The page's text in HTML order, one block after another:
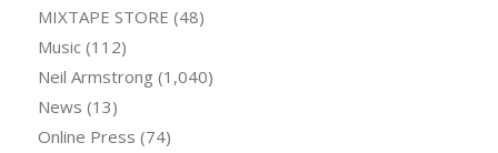
MIXTAPE STORE (48)
Music(112)
Neil Armstrong (1,040)
News (13)
Online Press (74)